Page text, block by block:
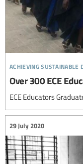
achieving sustainable
Over 300 ECE
ECE Educators
29 July 2020